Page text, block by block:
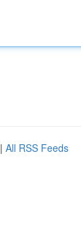
| All RSS Feeds